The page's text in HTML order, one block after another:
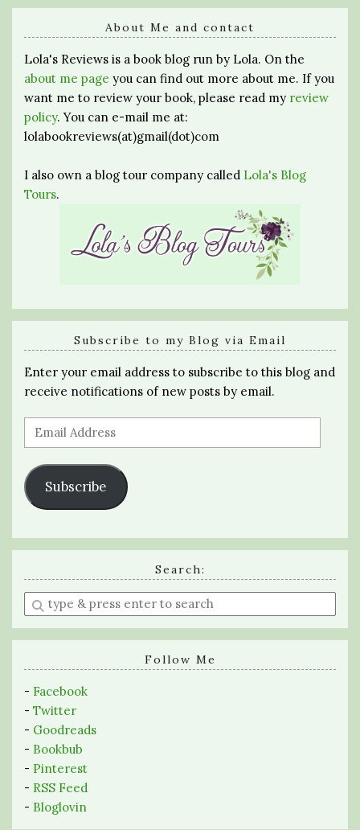
About Me and contact
Lola's Reviews is a book blog run by Lola. On the
about me page you can find out more about me. If you
want me to review your book, please read my review
policy. You can e-mail me at:
lolabookreviews(at)gmail(dot)com
I also own a blog tour company called Lola's Blog
Tours.
Subscribe to my Blog via Email
Enter your email address to subscribe to this blog and
receive notifications of new posts by email.
Email
Address
Subscribe
Search:
Enter
a
search
Follow Me
- Facebook
- Twitter
- Goodreads
- Bookbub
- Pinterest
- RSS Feed
- Bloglovin